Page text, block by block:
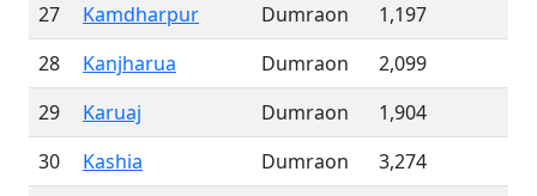
27
Kamdharpur Dumraon
1,197
28
Kanjharua Dumraon
2,099
29
Karuaj Dumraon
1,904
30
Kashia Dumraon
3,274